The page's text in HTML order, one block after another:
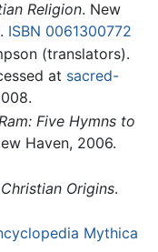
Religion. New
ISBN 0061300772
(translators).
at sacred-
Five Hymns to
Haven, 2006.
Origins.
Mythica